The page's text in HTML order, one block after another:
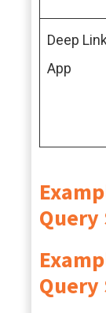
Deep
App
Query
Query